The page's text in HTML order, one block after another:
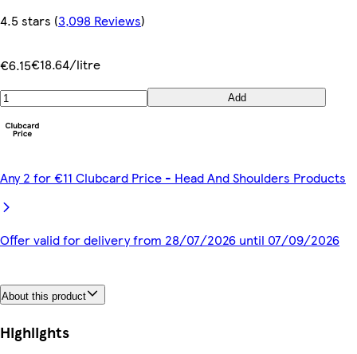
4.5 stars (3,098 Reviews)
€6.15€18.64/litre
Add
Any 2 for €11 Clubcard Price - Head And Shoulders Products
Offer valid for delivery from 28/07/2026 until 07/09/2026
About this product
Highlights